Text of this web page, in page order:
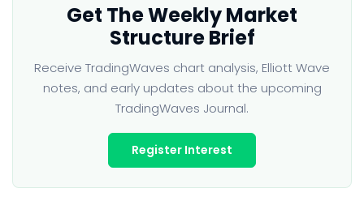
Get The Weekly Market
Structure Brief
Receive TradingWaves chart analysis, Elliott Wave
notes, and early updates about the upcoming
TradingWaves Journal.
Register Interest